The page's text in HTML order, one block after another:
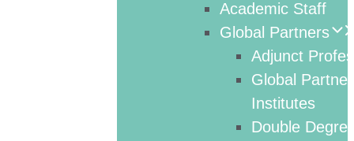
Academic Staff
Global Partners
Adjunct
Global Partner
Institutes
Double